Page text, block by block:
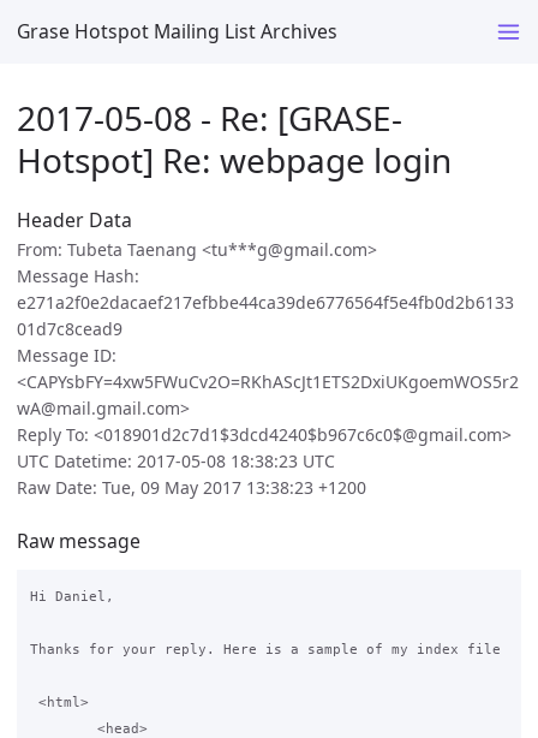
Grase Hotspot Mailing List Archives
2017-05-08 - Re: [GRASE-
Hotspot] Re: webpage login
Header Data
From: Tubeta Taenang <tu***g@gmail.com>
Message Hash:
e271a2f0e2dacaef217efbbe44ca39de6776564f5e4fb0d2b6133
01d7c8cead9
Message ID:
<CAPYsbFY=4xw5FWuCv2O=RKhAScJt1ETS2DxiUKgoemWOS5r2
wA@mail.gmail.com>
Reply To: <018901d2c7d1$3dcd4240$b967c6c0$@gmail.com>
UTC Datetime: 2017-05-08 18:38:23 UTC
Raw Date: Tue, 09 May 2017 13:38:23 +1200
Raw message
Hi Daniel,
Thanks for your reply. Here is a sample of my index file
<html>
        <head>